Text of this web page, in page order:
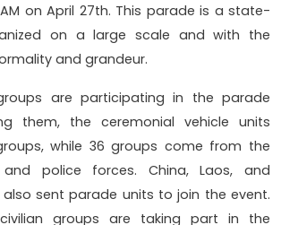
on April 27th. This parade is a state-
on a large scale and with the
and grandeur.
are participating in the parade
them, the ceremonial vehicle units
while 36 groups come from the
and police forces. China, Laos, and
sent parade units to join the event.
civilian groups are taking part in the